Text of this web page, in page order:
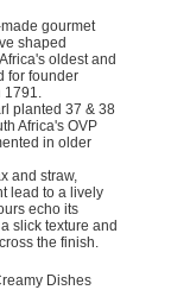
gourmet
shaped
oldest and
for founder
1791.
planted 37 & 38
Africa's OVP
in older
and straw,
lead to a lively
echo its
slick texture and
the finish.
Dishes